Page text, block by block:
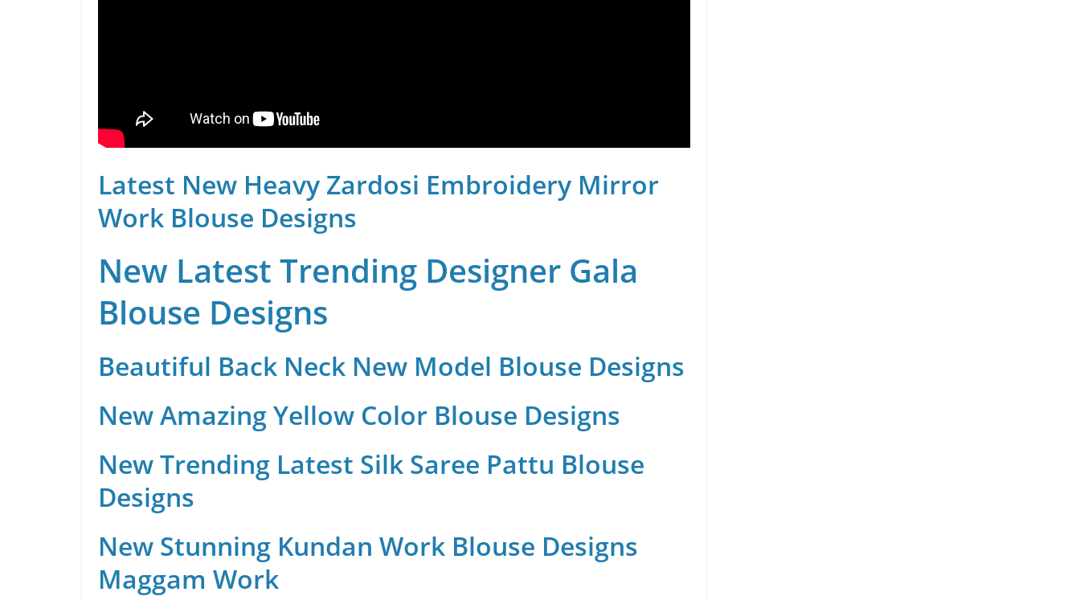
Latest New Heavy Zardosi Embroidery Mirror
Work Blouse Designs
New Latest Trending Designer Gala
Blouse Designs
Beautiful Back Neck New Model Blouse Designs
New Amazing Yellow Color Blouse Designs
New Trending Latest Silk Saree Pattu Blouse
Designs
New Stunning Kundan Work Blouse Designs
Maggam Work